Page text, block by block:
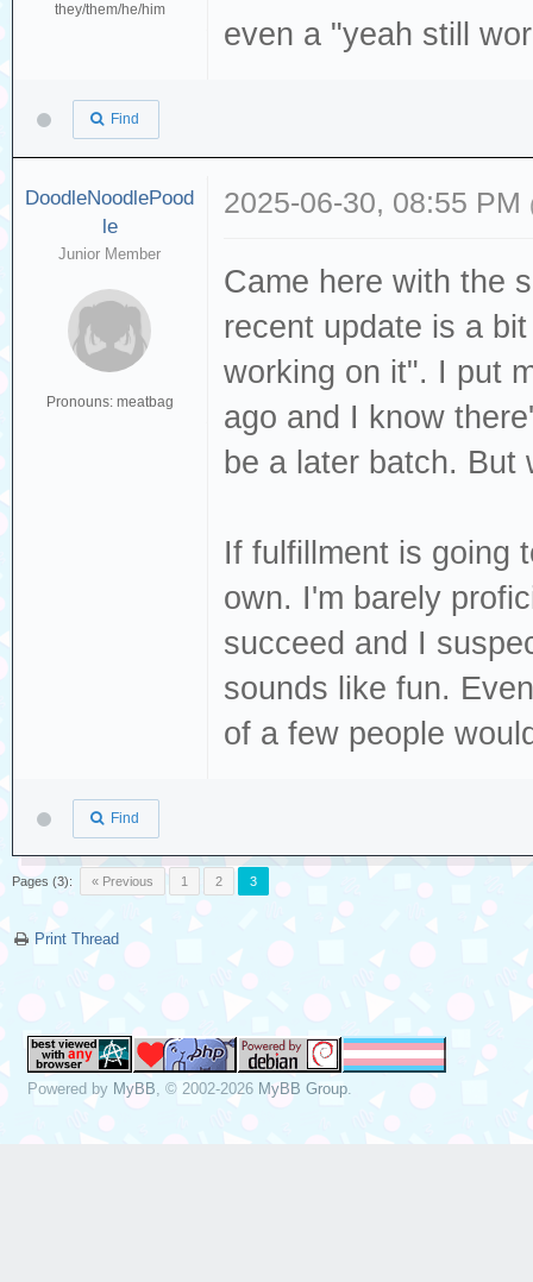
they/them/he/him
even a "yeah still
Find
DoodleNoodlePood
le
Junior Member
Pronouns: meatbag
2025-06-30, 08:55 PM
Came here with the
recent update is a
working on it". I put
ago and I know
be a later batch. But
If fulfillment is going
own. I'm barely
succeed and I
sounds like fun.
of a few people
Find
Pages (3): « Previous 1 2 3
Print Thread
Powered by MyBB , © 2002-2026 MyBB Group